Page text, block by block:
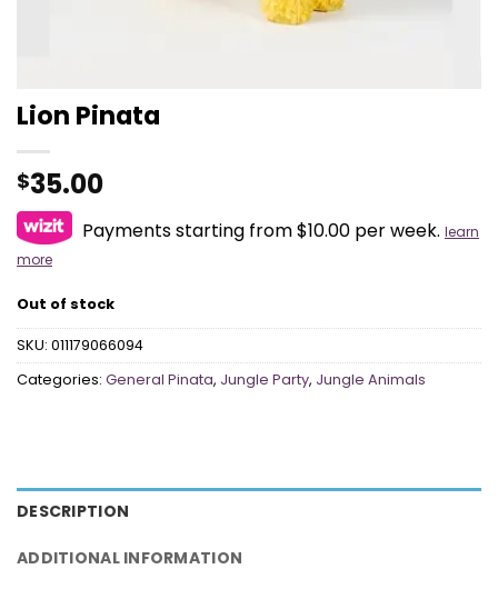
Lion Pinata
$35.00
Payments starting from $10.00 per week. learn
more
Out of stock
SKU: 011179066094
Categories: General Pinata, Jungle Party, Jungle Animals
DESCRIPTION
ADDITIONAL INFORMATION